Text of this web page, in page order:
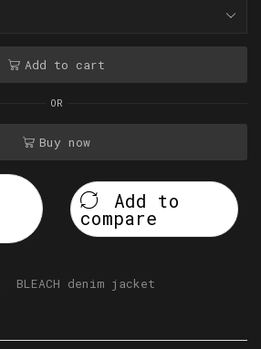
Add to cart
OR
Buy now
Add to
compare
BLEACH denim jacket